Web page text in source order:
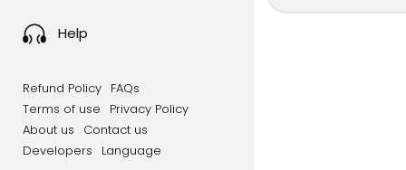
Help
Refund Policy FAQs
Terms of use
Privacy Policy
About us
Contact us
Developers
Language
stributors